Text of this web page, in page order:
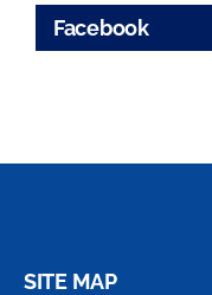
Facebook
SITE MAP